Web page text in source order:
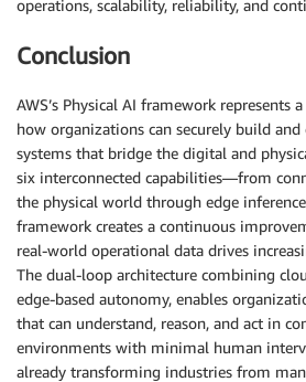
operations, scalability, reliability, and
Conclusion
AWS’s Physical AI framework represents
how organizations can securely build
systems that bridge the digital and
six interconnected capabilities—from
the physical world through edge
framework creates a continuous
real-world operational data drives
The dual-loop architecture combining
edge-based autonomy, enables
that can understand, reason, and act in
environments with minimal human
already transforming industries from